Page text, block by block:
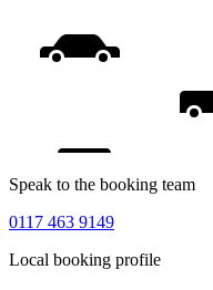
Speak to the booking team
0117 463 9149
Local booking profile